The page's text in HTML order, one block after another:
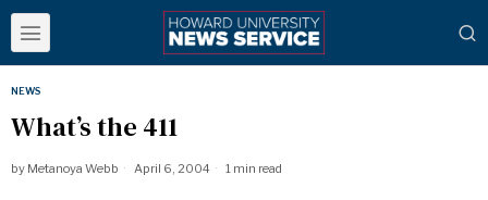
NEWS
What’s the 411
by Metanoya Webb April 6, 2004 1 min read